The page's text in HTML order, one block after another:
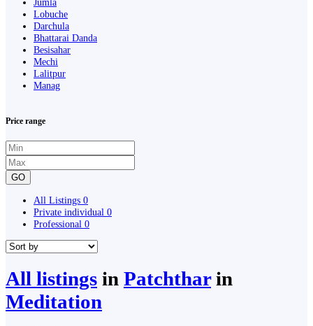
Jumla
Lobuche
Darchula
Bhattarai Danda
Besisahar
Mechi
Lalitpur
Manag
Price range
GO
All Listings 0
Private individual 0
Professional 0
All listings in Patchtharin
Meditation